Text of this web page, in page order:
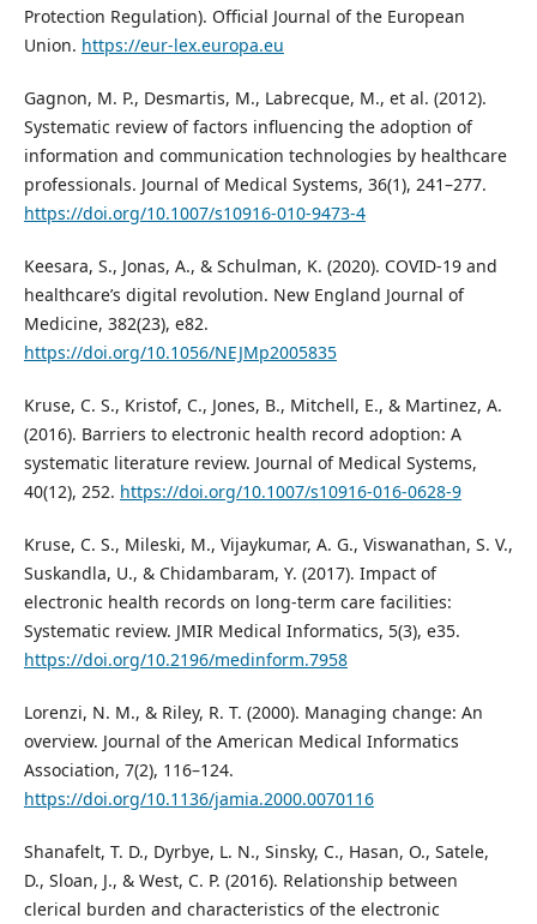
Protection Regulation). Official Journal of the European
Union. https://eur-lex.europa.eu
Gagnon, M. P., Desmartis, M., Labrecque, M., et al. (2012).
Systematic review of factors influencing the adoption of
information and communication technologies by healthcare
professionals. Journal of Medical Systems, 36(1), 241–277.
https://doi.org/10.1007/s10916-010-9473-4
Keesara, S., Jonas, A., & Schulman, K. (2020). COVID-19 and
healthcare’s digital revolution. New England Journal of
Medicine, 382(23), e82.
https://doi.org/10.1056/NEJMp2005835
Kruse, C. S., Kristof, C., Jones, B., Mitchell, E., & Martinez, A.
(2016). Barriers to electronic health record adoption: A
systematic literature review. Journal of Medical Systems,
40(12), 252. https://doi.org/10.1007/s10916-016-0628-9
Kruse, C. S., Mileski, M., Vijaykumar, A. G., Viswanathan, S. V.,
Suskandla, U., & Chidambaram, Y. (2017). Impact of
electronic health records on long-term care facilities:
Systematic review. JMIR Medical Informatics, 5(3), e35.
https://doi.org/10.2196/medinform.7958
Lorenzi, N. M., & Riley, R. T. (2000). Managing change: An
overview. Journal of the American Medical Informatics
Association, 7(2), 116–124.
https://doi.org/10.1136/jamia.2000.0070116
Shanafelt, T. D., Dyrbye, L. N., Sinsky, C., Hasan, O., Satele,
D., Sloan, J., & West, C. P. (2016). Relationship between
clerical burden and characteristics of the electronic